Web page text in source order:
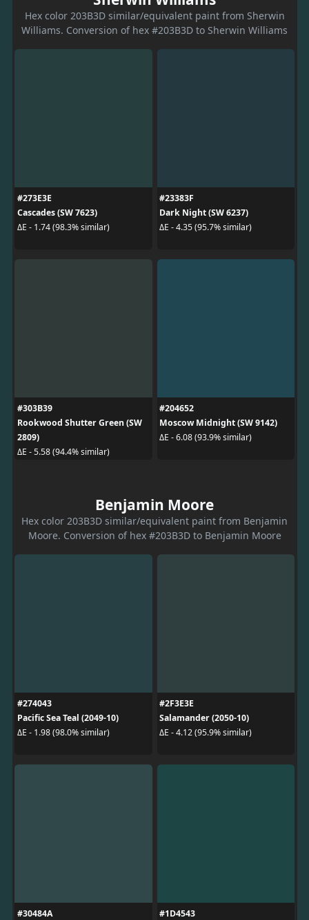
Hex color 203B3D similar/equivalent paint from Sherwin
Williams. Conversion of hex #203B3D to Sherwin Williams
#273E3E
Cascades (SW 7623)
ΔE - 1.74 (98.3% similar)
#23383F
Dark Night (SW 6237)
ΔE - 4.35 (95.7% similar)
#303B39
Rookwood Shutter Green (SW
2809)
ΔE - 5.58 (94.4% similar)
#204652
Moscow Midnight (SW 9142)
ΔE - 6.08 (93.9% similar)
Benjamin Moore
Hex color 203B3D similar/equivalent paint from Benjamin
Moore. Conversion of hex #203B3D to Benjamin Moore
#274043
Pacific Sea Teal (2049-10)
ΔE - 1.98 (98.0% similar)
#2F3E3E
Salamander (2050-10)
ΔE - 4.12 (95.9% similar)
#30484A
#1D4543